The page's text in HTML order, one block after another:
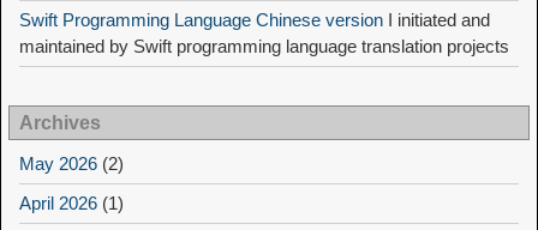
Swift Programming Language Chinese version I initiated and
maintained by Swift programming language translation projects
Archives
May 2026 (2)
April 2026 (1)